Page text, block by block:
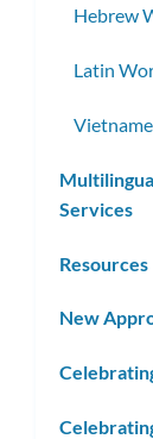
Hebrew
Latin
Services
Resources
New